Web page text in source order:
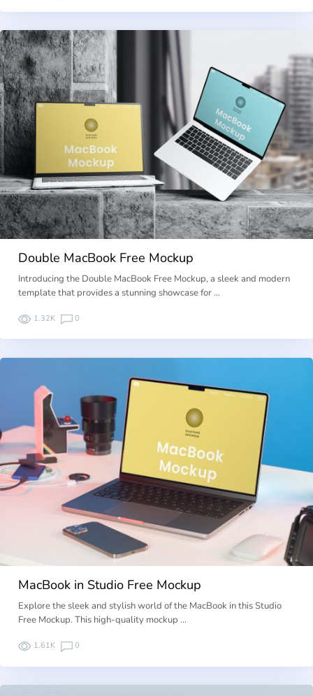
Double MacBook Free Mockup
Introducing the Double MacBook Free Mockup, a sleek and modern
template that provides a stunning showcase for …
1.32K 0
MacBook in Studio Free Mockup
Explore the sleek and stylish world of the MacBook in this Studio
Free Mockup. This high-quality mockup …
1.61K 0